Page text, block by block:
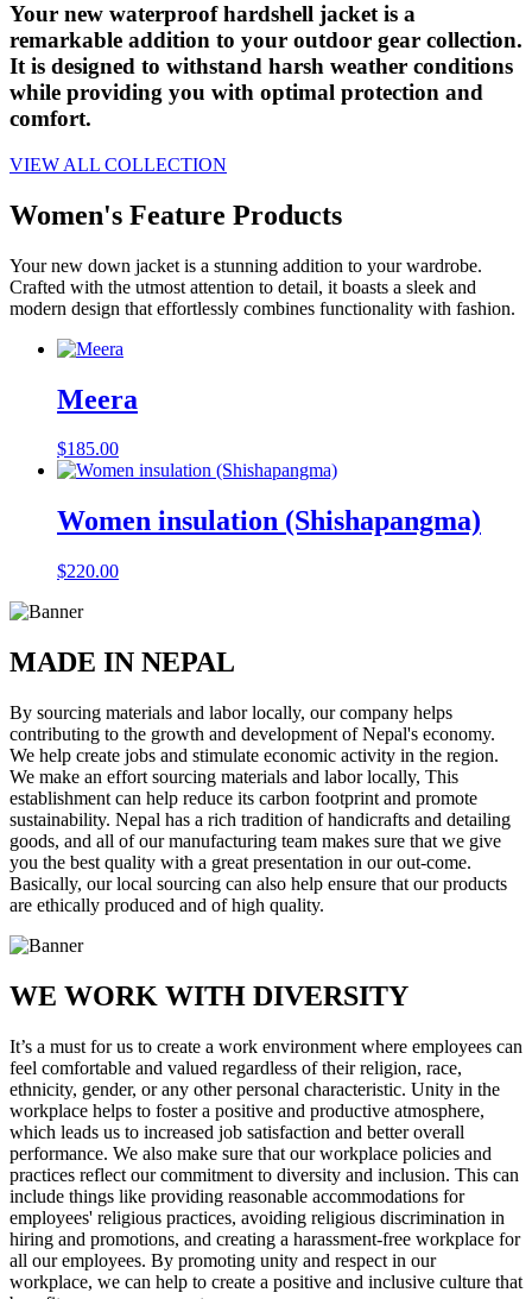
Your new waterproof hardshell jacket is a
remarkable addition to your outdoor gear collection.
It is designed to withstand harsh weather conditions
while providing you with optimal protection and
comfort.
VIEW ALL COLLECTION
Women's Feature Products
Your new down jacket is a stunning addition to your wardrobe.
Crafted with the utmost attention to detail, it boasts a sleek and
modern design that effortlessly combines functionality with fashion.
Meera
$185.00
Women insulation (Shishapangma)
$220.00
MADE IN NEPAL
By sourcing materials and labor locally, our company helps
contributing to the growth and development of Nepal's economy.
We help create jobs and stimulate economic activity in the region.
We make an effort sourcing materials and labor locally, This
establishment can help reduce its carbon footprint and promote
sustainability. Nepal has a rich tradition of handicrafts and detailing
goods, and all of our manufacturing team makes sure that we give
you the best quality with a great presentation in our out-come.
Basically, our local sourcing can also help ensure that our products
are ethically produced and of high quality.
WE WORK WITH DIVERSITY
It’s a must for us to create a work environment where employees can
feel comfortable and valued regardless of their religion, race,
ethnicity, gender, or any other personal characteristic. Unity in the
workplace helps to foster a positive and productive atmosphere,
which leads us to increased job satisfaction and better overall
performance. We also make sure that our workplace policies and
practices reflect our commitment to diversity and inclusion. This can
include things like providing reasonable accommodations for
employees' religious practices, avoiding religious discrimination in
hiring and promotions, and creating a harassment-free workplace for
all our employees. By promoting unity and respect in our
workplace, we can help to create a positive and inclusive culture that